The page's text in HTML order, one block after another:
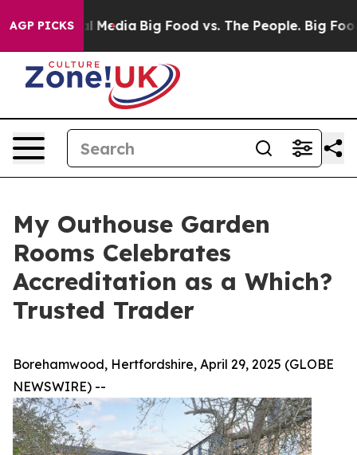
AGP PICKS
Social Media Big Food vs. The People. Big Food’s
My Outhouse Garden
Rooms Celebrates
Accreditation as a Which?
Trusted Trader
Borehamwood, Hertfordshire, April 29, 2025 (GLOBE
NEWSWIRE) --